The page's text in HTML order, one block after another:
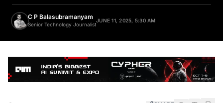
C P Balasubramanyam
Senior Technology Journalist
JUNE 11, 2025, 5:30 AM